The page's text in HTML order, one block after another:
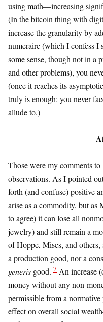
using math—increasing
(In the bitcoin thing with
increase the granularity by
numeraire (which I confess I
some sense, though not in a
and other problems), you
(once it reaches its
truly is enough: you never
allude to.)
Those were my comments
observations. As I pointed
forth (and confuse) positive
arise as a commodity, but as
to agree) it can lose all
jewelry) and still remain a
of Hoppe, Mises, and
a production good, nor a
generis good. 7 An increase
money without any non-
permissible from a
effect on overall social